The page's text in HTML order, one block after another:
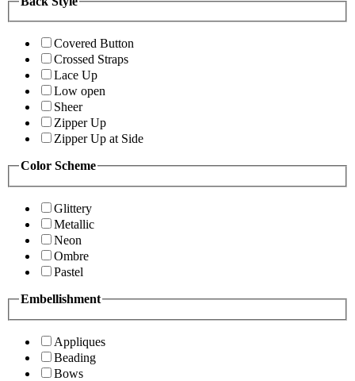
Covered Button
Crossed Straps
Lace Up
Low open
Sheer
Zipper Up
Zipper Up at Side
Color Scheme
Glittery
Metallic
Neon
Ombre
Pastel
Embellishment
Appliques
Beading
Bows